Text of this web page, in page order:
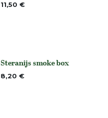
11,50 €
None
Steranijs smoke box
8,20 €